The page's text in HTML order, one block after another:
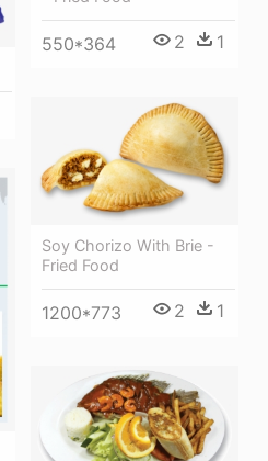
550*364 2 1
Soy Chorizo With Brie -
Fried Food
1200*773 2 1